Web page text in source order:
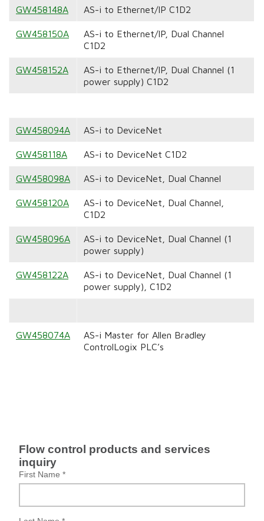
GW458148A AS-i to Ethernet/IP C1D2
GW458150A
AS-i to Ethernet/IP, Dual Channel
C1D2
GW458152A
AS-i to Ethernet/IP, Dual Channel (1
power supply) C1D2
GW458094A AS-i to DeviceNet
GW458118A AS-i to DeviceNet C1D2
GW458098A AS-i to DeviceNet, Dual Channel
GW458120A
AS-i to DeviceNet, Dual Channel,
C1D2
GW458096A
AS-i to DeviceNet, Dual Channel (1
power supply)
GW458122A
AS-i to DeviceNet, Dual Channel (1
power supply), C1D2
GW458074A
AS-i Master for Allen Bradley
ControlLogix PLC’s